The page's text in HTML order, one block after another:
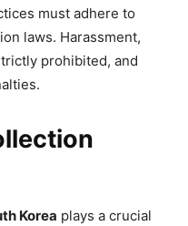
must adhere to
laws. Harassment,
prohibited, and
Korea plays a crucial